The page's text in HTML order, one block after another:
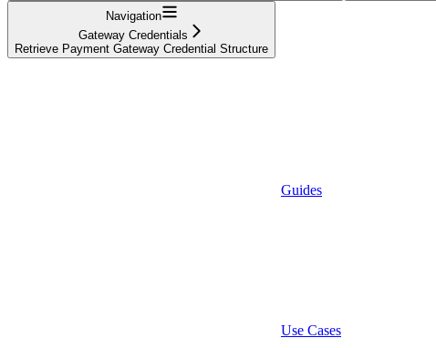
Navigation
Gateway Credentials
Retrieve Payment Gateway Credential Structure
Guides
Use Cases